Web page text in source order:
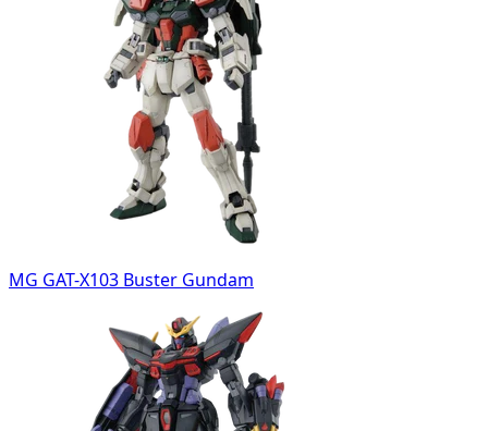
MG GAT-X103 Buster Gundam